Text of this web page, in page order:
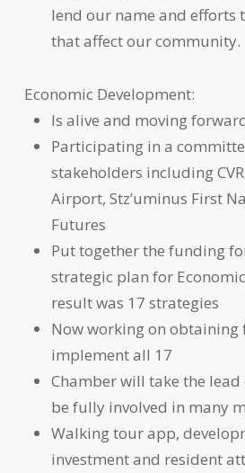
lend our name and efforts
that affect our community.
Economic Development:
Is alive and moving
Participating in a
stakeholders including
Airport, Stz’uminus First
Futures
Put together the funding
strategic plan for
result was 17 strategies
Now working on obtaining
implement all 17
Chamber will take the lead
be fully involved in many
Walking tour app,
investment and resident